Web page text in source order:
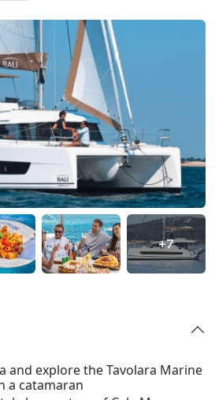
+7
and explore the Tavolara Marine
a catamaran